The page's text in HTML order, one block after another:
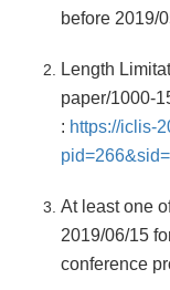
before 2019/
Length
paper/1000-
: https://iclis-
At least one
2019/06/15
conference